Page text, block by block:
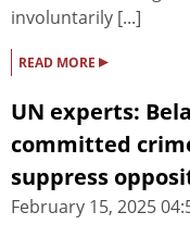
involuntarily [...]
READ MORE ▸
UN experts:
committed
suppress
February 15, 2025